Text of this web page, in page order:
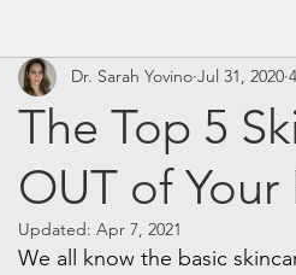
The Top 5
OUT of Your
Dr. Sarah Yovino Jul 31, 2020
Updated: Apr 7, 2021
We all know the basic